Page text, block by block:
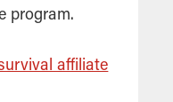
program.
affiliate